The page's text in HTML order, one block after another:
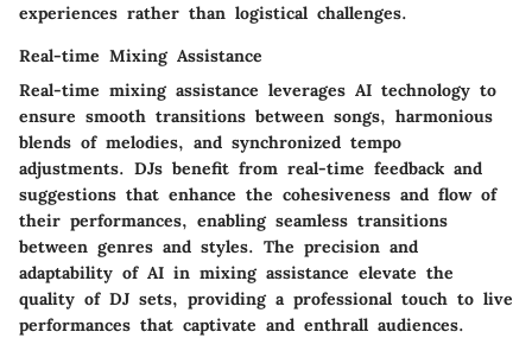
experiences rather than logistical challenges.
Real-time Mixing Assistance
Real-time mixing assistance leverages AI technology to
ensure smooth transitions between songs, harmonious
blends of melodies, and synchronized tempo
adjustments. DJs benefit from real-time feedback and
suggestions that enhance the cohesiveness and flow of
their performances, enabling seamless transitions
between genres and styles. The precision and
adaptability of AI in mixing assistance elevate the
quality of DJ sets, providing a professional touch to live
performances that captivate and enthrall audiences.